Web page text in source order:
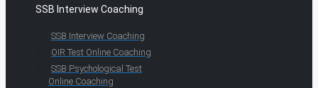
SSB Interview Coaching
SSB Interview Coaching
OIR Test Online Coaching
SSB Psychological Test
Online Coaching